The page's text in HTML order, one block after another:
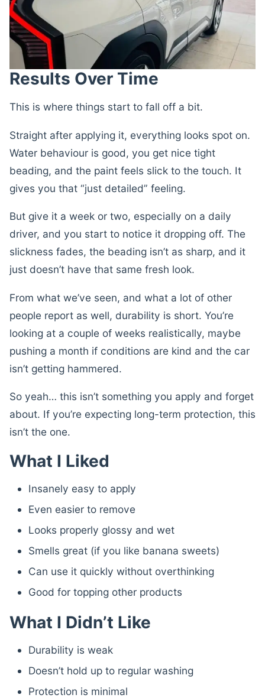
Results Over Time
This is where things start to fall off a bit.
Straight after applying it, everything looks spot on.
Water behaviour is good, you get nice tight
beading, and the paint feels slick to the touch. It
gives you that “just detailed” feeling.
But give it a week or two, especially on a daily
driver, and you start to notice it dropping off. The
slickness fades, the beading isn’t as sharp, and it
just doesn’t have that same fresh look.
From what we’ve seen, and what a lot of other
people report as well, durability is short. You’re
looking at a couple of weeks realistically, maybe
pushing a month if conditions are kind and the car
isn’t getting hammered.
So yeah… this isn’t something you apply and forget
about. If you’re expecting long-term protection, this
isn’t the one.
What I Liked
Insanely easy to apply
Even easier to remove
Looks properly glossy and wet
Smells great (if you like banana sweets)
Can use it quickly without overthinking
Good for topping other products
What I Didn’t Like
Durability is weak
Doesn’t hold up to regular washing
Protection is minimal